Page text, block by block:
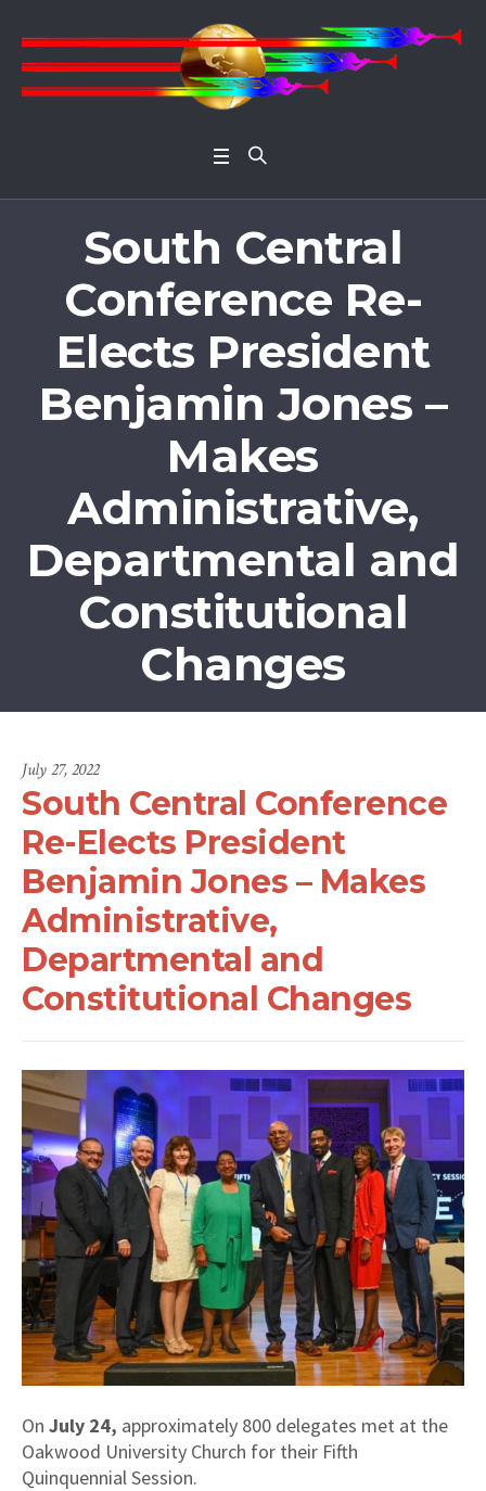
South Central
Conference Re-
Elects President
Benjamin Jones –
Makes
Administrative,
Departmental and
Constitutional
Changes
July 27, 2022
South Central Conference
Re-Elects President
Benjamin Jones – Makes
Administrative,
Departmental and
Constitutional Changes
On July 24, approximately 800 delegates met at the
Oakwood University Church for their Fifth
Quinquennial Session.